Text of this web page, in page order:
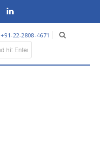
+91-22-2808-4671